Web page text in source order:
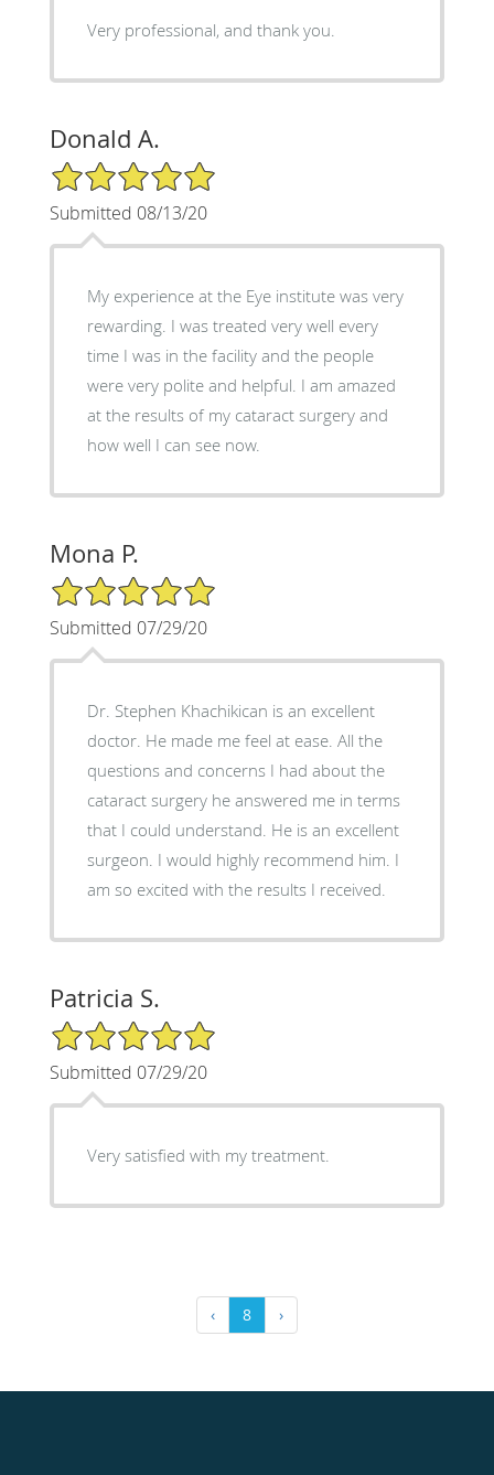
Very professional, and thank you.
Donald A.
5/5 Star Rating
Submitted 08/13/20
My experience at the Eye institute was very
rewarding. I was treated very well every
time I was in the facility and the people
were very polite and helpful. I am amazed
at the results of my cataract surgery and
how well I can see now.
Mona P.
5/5 Star Rating
Submitted 07/29/20
Dr. Stephen Khachikican is an excellent
doctor. He made me feel at ease. All the
questions and concerns I had about the
cataract surgery he answered me in terms
that I could understand. He is an excellent
surgeon. I would highly recommend him. I
am so excited with the results I received.
Patricia S.
5/5 Star Rating
Submitted 07/29/20
Very satisfied with my treatment.
‹ 8 ›